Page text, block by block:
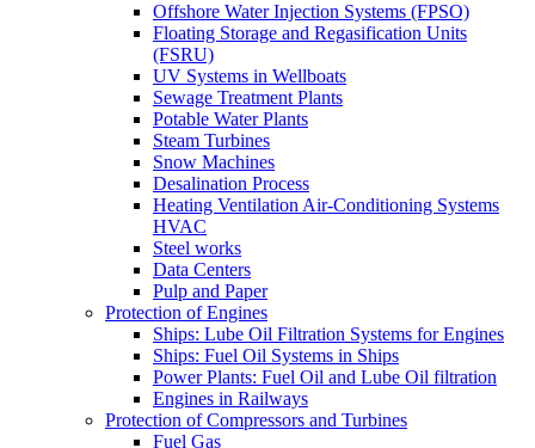
Offshore Water Injection Systems (FPSO)
Floating Storage and Regasification Units
(FSRU)
UV Systems in Wellboats
Sewage Treatment Plants
Potable Water Plants
Steam Turbines
Snow Machines
Desalination Process
Heating Ventilation Air-Conditioning Systems
HVAC
Steel works
Data Centers
Pulp and Paper
Protection of Engines
Ships: Lube Oil Filtration Systems for Engines
Ships: Fuel Oil Systems in Ships
Power Plants: Fuel Oil and Lube Oil filtration
Engines in Railways
Protection of Compressors and Turbines
Fuel Gas